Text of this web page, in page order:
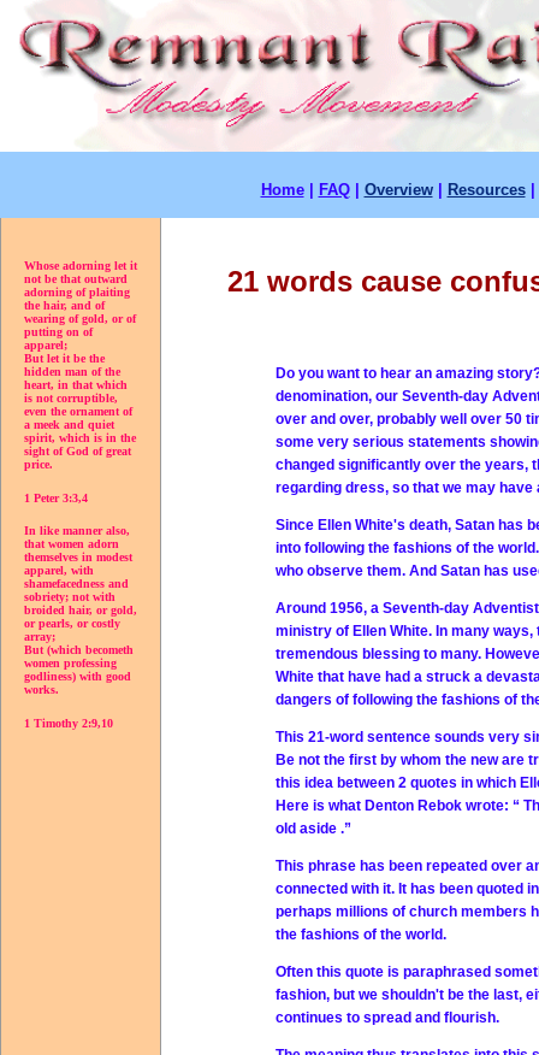
Home| FAQ| Overview| Resources|
Whose adorning let it
not be that outward
adorning of plaiting
the hair, and of
wearing of gold, or of
putting on of
apparel;
But let it be the
hidden man of the
heart, in that which
is not corruptible,
even the ornament of
a meek and quiet
spirit, which is in the
sight of God of great
price.
1 Peter 3:3,4
In like manner also,
that women adorn
themselves in modest
apparel, with
shamefacedness and
sobriety; not with
broided hair, or gold,
or pearls, or costly
array;
But (which becometh
women professing
godliness) with good
works.
1 Timothy 2:9,10
21 words cause
Do you want to hear an amazing
denomination, our Seventh-day
over and over, probably well over 50
some very serious statements
changed significantly over the years,
regarding dress, so that we may
Since Ellen White's death, Satan has
into following the fashions of the
who observe them. And Satan has
Around 1956, a Seventh-day
ministry of Ellen White. In many
tremendous blessing to many.
White that have had a struck a
dangers of following the fashions of
This 21-word sentence sounds very
Be not the first by whom the new are
this idea between 2 quotes in which
Here is what Denton Rebok wrote: “
old aside .”
This phrase has been repeated over
connected with it. It has been quoted
perhaps millions of church members
the fashions of the world.
Often this quote is paraphrased
fashion, but we shouldn't be the last,
continues to spread and flourish.